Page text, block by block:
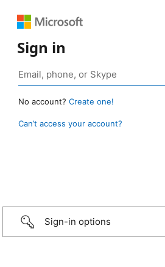
Sign in
No account? Create one!
Can’t access your account?
Sign-in options